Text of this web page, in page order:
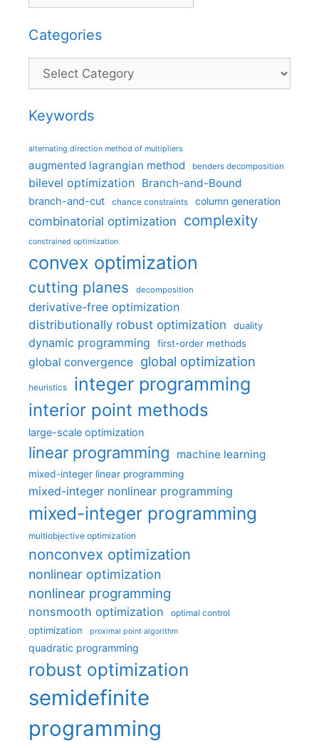
Categories
Categories
Keywords
alternating direction method of multipliers
augmented lagrangian method benders decomposition
bilevel optimization Branch-and-Bound
branch-and-cut chance constraints column generation
combinatorial optimization complexity
constrained optimization
convex optimization
cutting planes decomposition
derivative-free optimization
distributionally robust optimization
duality
dynamic programming first-order methods
global convergence global optimization
heuristics integer programming
interior point methods
large-scale optimization
linear programming machine learning
mixed-integer linear programming
mixed-integer nonlinear programming
mixed-integer programming
multiobjective optimization
nonconvex optimization
nonlinear optimization
nonlinear programming
nonsmooth optimization optimal control
optimization proximal point algorithm
quadratic programming
robust optimization
semidefinite
programming